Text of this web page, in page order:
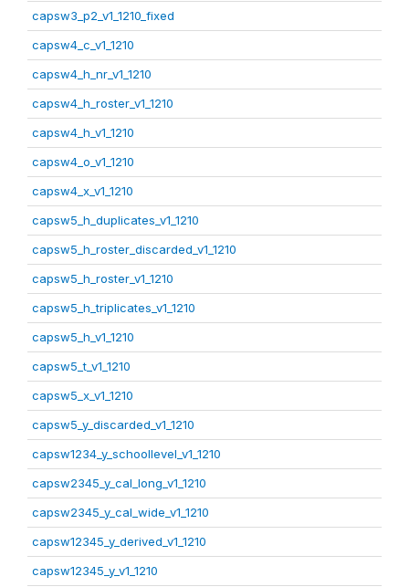
capsw3_p2_v1_1210_fixed
capsw4_c_v1_1210
capsw4_h_nr_v1_1210
capsw4_h_roster_v1_1210
capsw4_h_v1_1210
capsw4_o_v1_1210
capsw4_x_v1_1210
capsw5_h_duplicates_v1_1210
capsw5_h_roster_discarded_v1_1210
capsw5_h_roster_v1_1210
capsw5_h_triplicates_v1_1210
capsw5_h_v1_1210
capsw5_t_v1_1210
capsw5_x_v1_1210
capsw5_y_discarded_v1_1210
capsw1234_y_schoollevel_v1_1210
capsw2345_y_cal_long_v1_1210
capsw2345_y_cal_wide_v1_1210
capsw12345_y_derived_v1_1210
capsw12345_y_v1_1210